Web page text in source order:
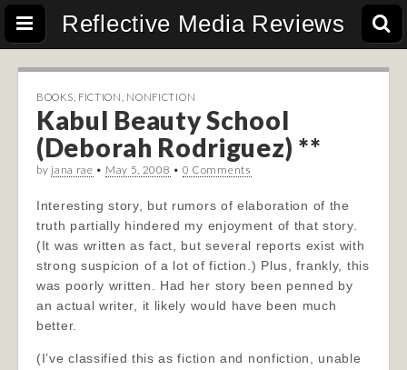
Reflective Media Reviews
BOOKS FICTION NONFICTION
Kabul Beauty School
(Deborah Rodriguez) **
by jana rae • May 5, 2008 • 0 Comments
Interesting story, but rumors of elaboration of the
truth partially hindered my enjoyment of that story.
(It was written as fact, but several reports exist with
strong suspicion of a lot of fiction.) Plus, frankly, this
was poorly written. Had her story been penned by
an actual writer, it likely would have been much
better.
(I’ve classified this as fiction and nonfiction, unable